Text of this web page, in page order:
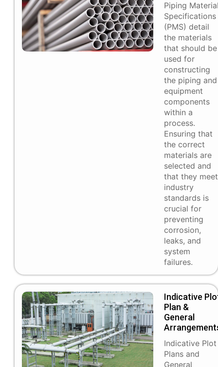
Piping
Specifications
(PMS) detail
the materials
that should be
used for
constructing
the piping and
equipment
components
within a
process.
Ensuring that
the correct
materials are
selected and
that they meet
industry
standards is
crucial for
preventing
corrosion,
leaks, and
system
failures.
Indicative
Plan &
General
Indicative Plot
Plans and
General